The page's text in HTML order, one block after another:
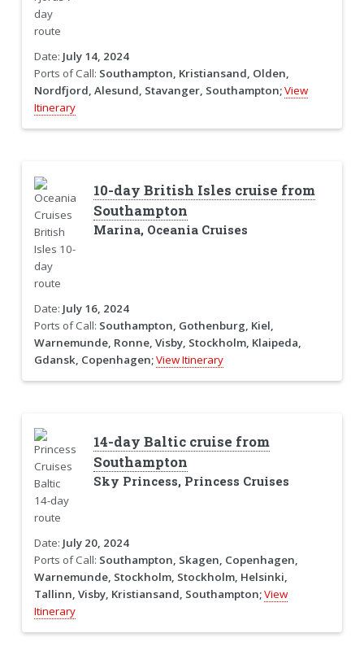
Date: July 14, 2024
Ports of Call: Southampton, Kristiansand, Olden,
Nordfjord, Alesund, Stavanger, Southampton;View
Itinerary
10-day British Isles cruise from
Southampton
Marina, Oceania Cruises
Date: July 16, 2024
Ports of Call: Southampton, Gothenburg, Kiel,
Warnemunde, Ronne, Visby, Stockholm, Klaipeda,
Gdansk, Copenhagen;View Itinerary
14-day Baltic cruise from
Southampton
Sky Princess, Princess Cruises
Date: July 20, 2024
Ports of Call: Southampton, Skagen, Copenhagen,
Warnemunde, Stockholm, Stockholm, Helsinki,
Tallinn, Visby, Kristiansand, Southampton;View
Itinerary